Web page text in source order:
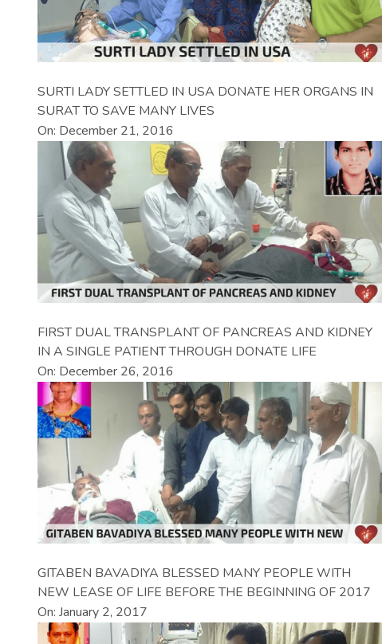
SURTI LADY SETTLED IN USA DONATE HER ORGANS IN
SURAT TO SAVE MANY LIVES
On: December 21, 2016
FIRST DUAL TRANSPLANT OF PANCREAS AND KIDNEY
IN A SINGLE PATIENT THROUGH DONATE LIFE
On: December 26, 2016
GITABEN BAVADIYA BLESSED MANY PEOPLE WITH
NEW LEASE OF LIFE BEFORE THE BEGINNING OF 2017
On: January 2, 2017